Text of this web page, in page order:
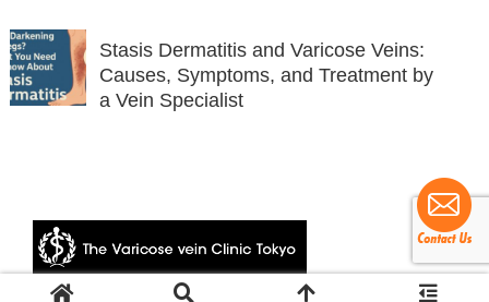
Stasis Dermatitis and Varicose Veins:
Causes, Symptoms, and Treatment by
a Vein Specialist
© 2024 The Varicose vein Clinic Tokyo.